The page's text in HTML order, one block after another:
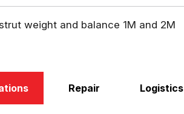
weight and balance 1M and 2M
Repair Logistics